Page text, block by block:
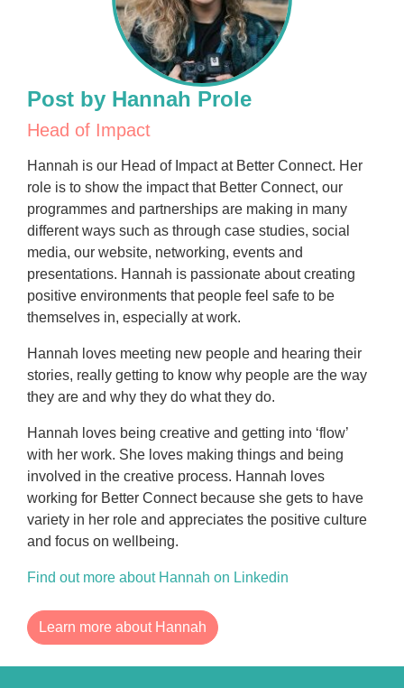
Post by Hannah Prole
Head of Impact
Hannah is our Head of Impact at Better Connect. Her
role is to show the impact that Better Connect, our
programmes and partnerships are making in many
different ways such as through case studies, social
media, our website, networking, events and
presentations. Hannah is passionate about creating
positive environments that people feel safe to be
themselves in, especially at work.
Hannah loves meeting new people and hearing their
stories, really getting to know why people are the way
they are and why they do what they do.
Hannah loves being creative and getting into ‘flow’
with her work. She loves making things and being
involved in the creative process. Hannah loves
working for Better Connect because she gets to have
variety in her role and appreciates the positive culture
and focus on wellbeing.
Find out more about Hannah on Linkedin
Learn more about Hannah